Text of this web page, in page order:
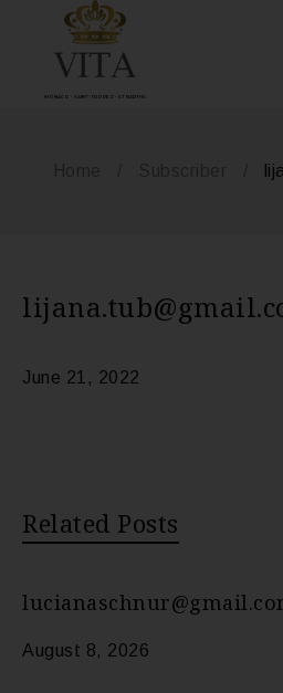
MONACO - SAINT-TROPEZ - ST BARTHS
June 21, 2022
Related Posts
August 8, 2026